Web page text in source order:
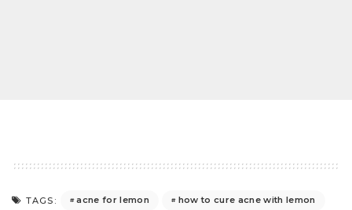
TAGS: acne for lemon how to cure acne with lemon